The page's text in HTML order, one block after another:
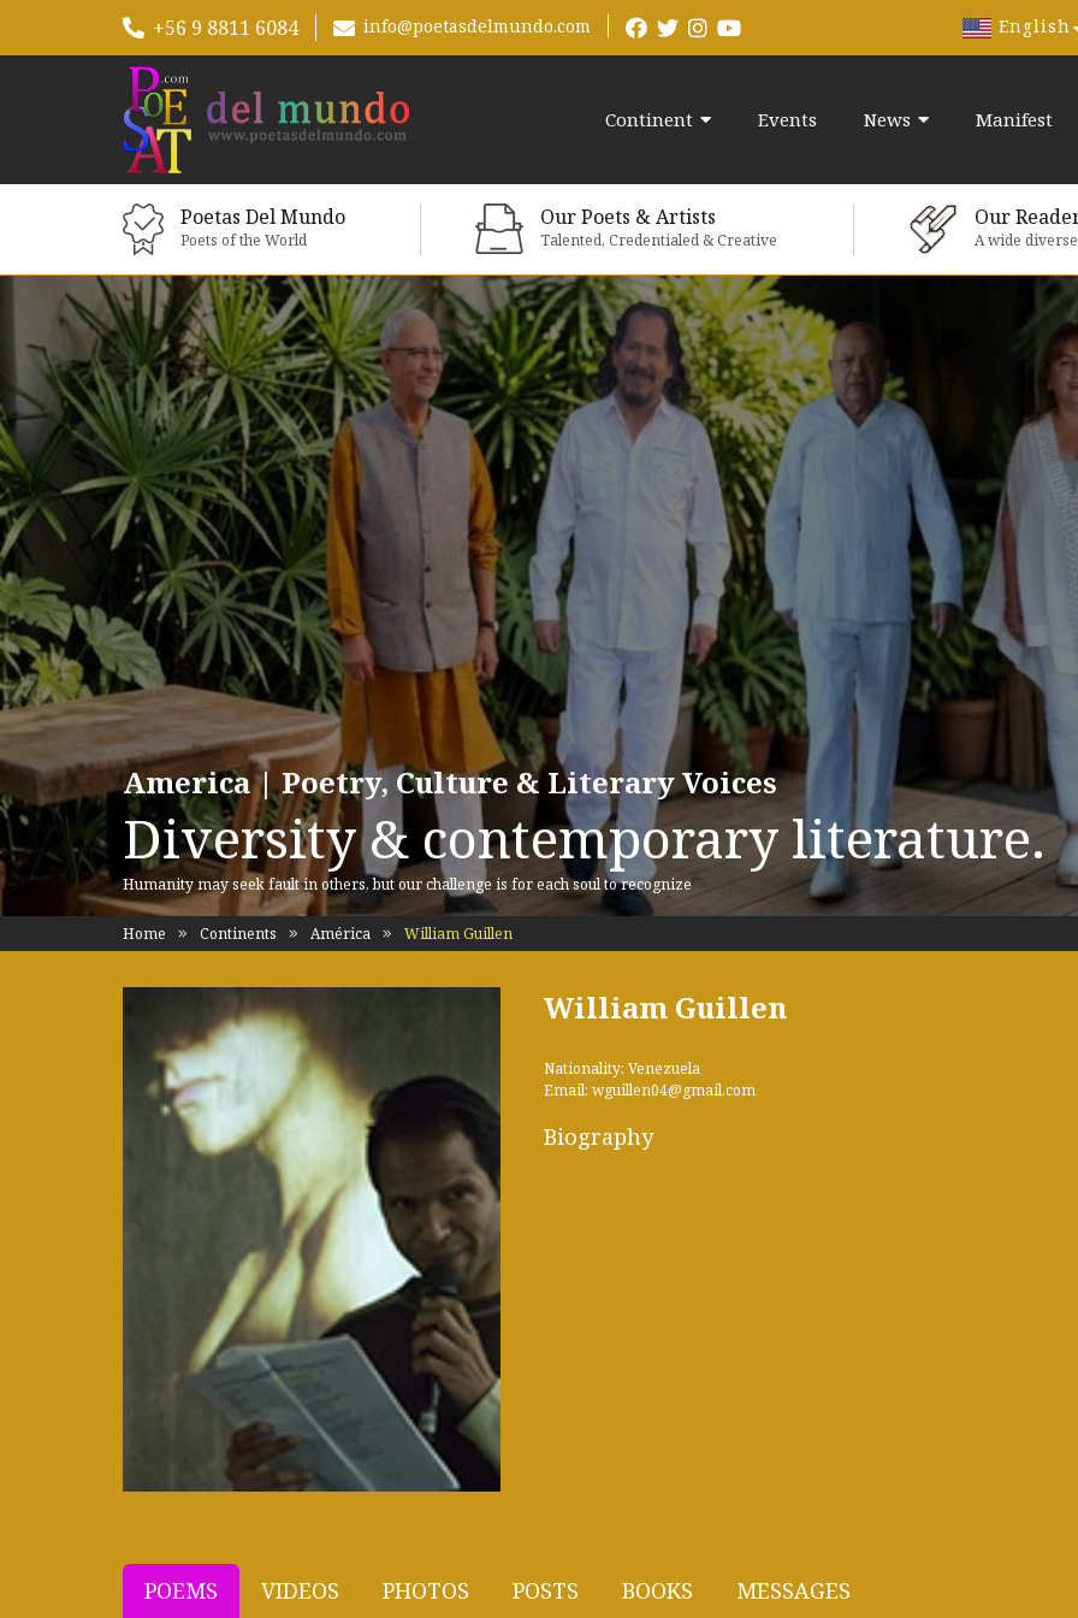
+56 9 8811 6084 info@poetasdelmundo.com English
Continent Events News Manifest
Poetas Del Mundo
Poets of the World
Our Poets & Artists
Talented, Credentialed & Creative
Our
A wide
America | Poetry, Culture & Literary Voices
Diversity & contemporary literature.
Humanity may seek fault in others, but our challenge is for each soul to recognize
Home Continents América William Guillen
William Guillen
Nationality: Venezuela
Email: wguillen04@gmail.com
Biography
POEMS VIDEOS PHOTOS POSTS BOOKS MESSAGES